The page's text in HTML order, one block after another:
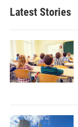
Latest Stories